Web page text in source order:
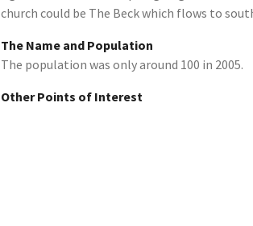
church could be The Beck which flows to
The Name and Population
The population was only around 100 in 2005.
Other Points of Interest